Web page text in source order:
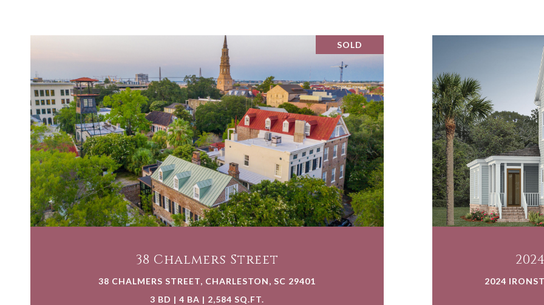
SOLD
38 Chalmers Street
38 CHALMERS STREET, CHARLESTON, SC 29401
3 BD | 4 BA | 2,584 SQ.FT.
VIEW PROPERTY
2024